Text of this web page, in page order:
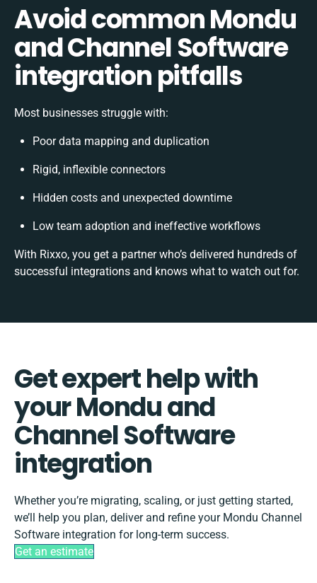
Avoid common Mondu
and Channel Software
integration pitfalls
Most businesses struggle with:
Poor data mapping and duplication
Rigid, inflexible connectors
Hidden costs and unexpected downtime
Low team adoption and ineffective workflows
With Rixxo, you get a partner who’s delivered hundreds of
successful integrations and knows what to watch out for.
Get expert help with
your Mondu and
Channel Software
integration
Whether you’re migrating, scaling, or just getting started,
we’ll help you plan, deliver and refine your Mondu Channel
Software integration for long-term success.
Get an estimate